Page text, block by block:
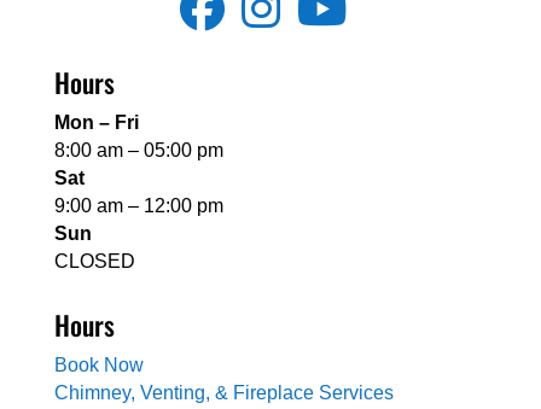
Hours
Mon – Fri
8:00 am – 05:00 pm
Sat
9:00 am – 12:00 pm
Sun
CLOSED
Hours
Book Now
Chimney, Venting, & Fireplace Services